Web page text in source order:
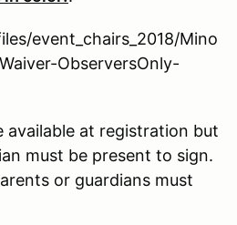
event_chairs_2018/Mino
ObserversOnly-
available at registration but
must be present to sign.
or guardians must